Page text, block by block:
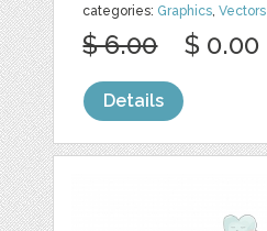
categories: Graphics ,Vectors
$ 6.00 $ 0.00
Details